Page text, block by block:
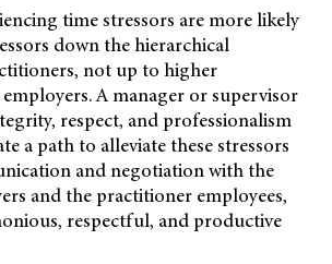
time stressors are more likely
down the hierarchical
not up to higher
A manager or supervisor
respect, and professionalism
a path to alleviate these stressors
and negotiation with the
and the practitioner employees,
respectful, and productive